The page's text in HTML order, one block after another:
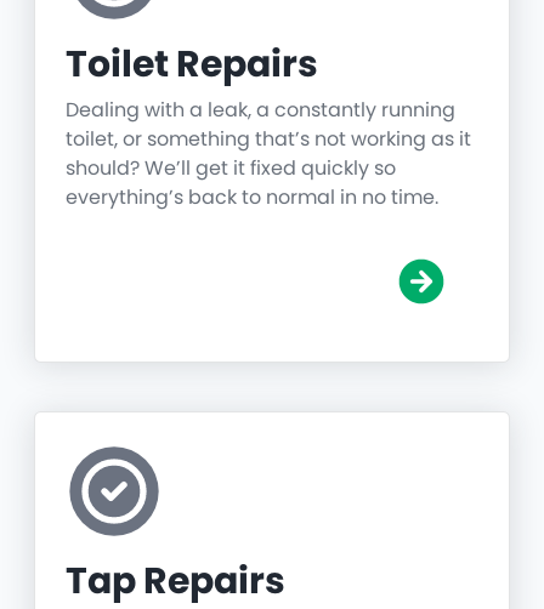
Toilet Repairs
Dealing with a leak, a constantly running
toilet, or something that’s not working as it
should? We’ll get it fixed quickly so
everything’s back to normal in no time.
Tap Repairs